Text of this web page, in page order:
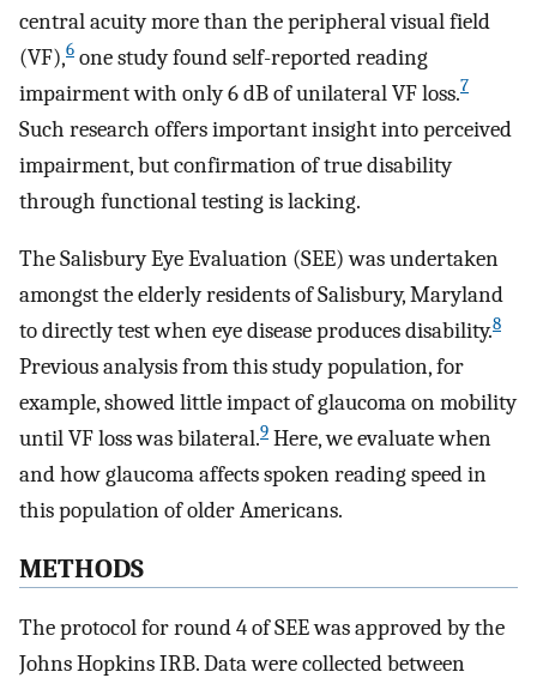
central acuity more than the peripheral visual field
(VF),6 one study found self-reported reading
impairment with only 6 dB of unilateral VF loss.7
Such research offers important insight into perceived
impairment, but confirmation of true disability
through functional testing is lacking.
The Salisbury Eye Evaluation (SEE) was undertaken
amongst the elderly residents of Salisbury, Maryland
to directly test when eye disease produces disability.8
Previous analysis from this study population, for
example, showed little impact of glaucoma on mobility
until VF loss was bilateral.9 Here, we evaluate when
and how glaucoma affects spoken reading speed in
this population of older Americans.
METHODS
The protocol for round 4 of SEE was approved by the
Johns Hopkins IRB. Data were collected between